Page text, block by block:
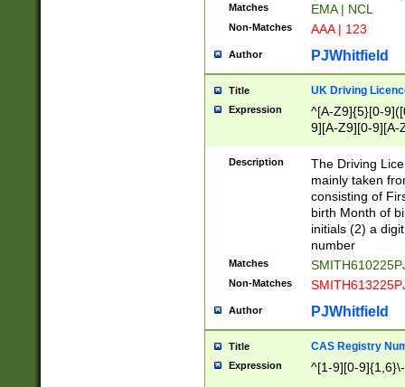
Matches EMA | NCL
Non-Matches AAA | 123
Author PJWhitfield
Title UK Driving
Expression
^[A-Z9]{5}[0-
9][A-Z9][0-9][A-
Description
The Driving
mainly taken
consisting of
birth Month of
initials (2) a
number
Matches
Non-Matches
Author PJWhitfield
Title CAS Registry
Expression ^[1-9][0-